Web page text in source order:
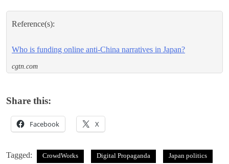
Reference(s):
Who is funding online anti-China narratives in Japan?
cgtn.com
Share this:
Facebook X
Tagged: CrowdWorks Digital Propaganda Japan politics